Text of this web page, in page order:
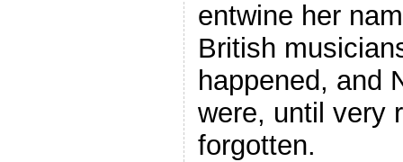
entwine her
British
happened, and
were, until very
forgotten.